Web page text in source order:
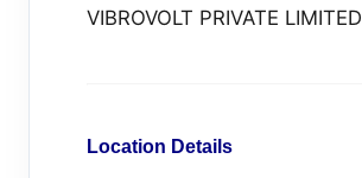
VIBROVOLT PRIVATE LIMITED
Location Details